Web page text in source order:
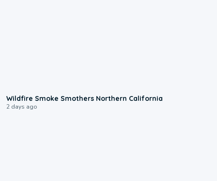
Wildfire Smoke Smothers Northern California
2 days ago